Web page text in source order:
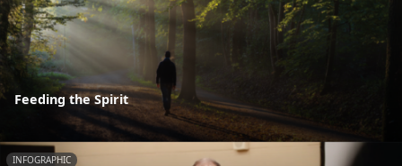
Feeding the Spirit
INFOGRAPHIC